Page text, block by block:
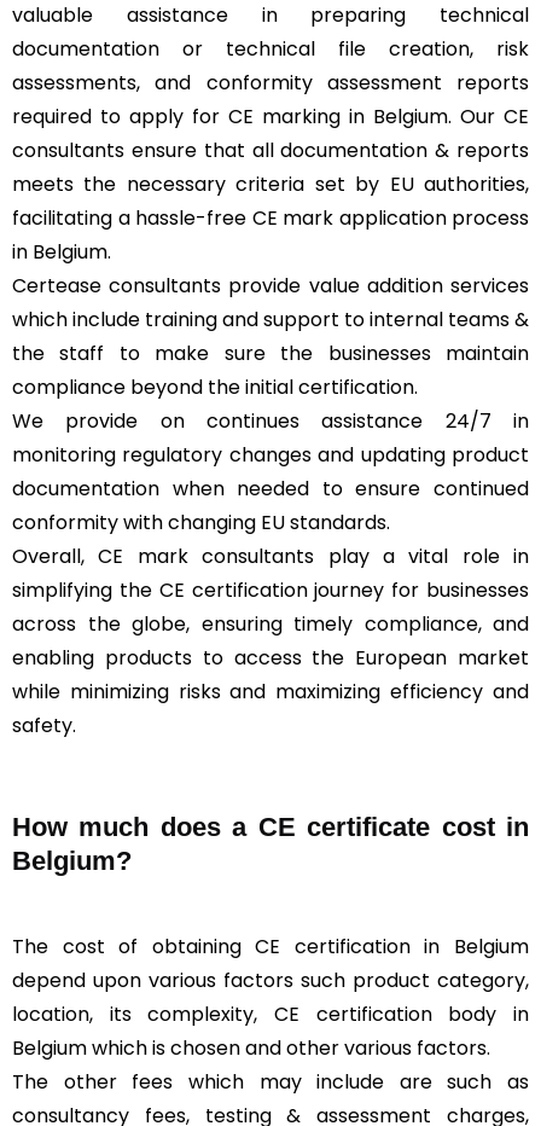
valuable assistance in preparing technical
documentation or technical file creation, risk
assessments, and conformity assessment reports
required to apply for CE marking in Belgium. Our CE
consultants ensure that all documentation & reports
meets the necessary criteria set by EU authorities,
facilitating a hassle-free CE mark application process
in Belgium.
Certease consultants provide value addition services
which include training and support to internal teams &
the staff to make sure the businesses maintain
compliance beyond the initial certification.
We provide on continues assistance 24/7 in
monitoring regulatory changes and updating product
documentation when needed to ensure continued
conformity with changing EU standards.
Overall, CE mark consultants play a vital role in
simplifying the CE certification journey for businesses
across the globe, ensuring timely compliance, and
enabling products to access the European market
while minimizing risks and maximizing efficiency and
safety.
How much does a CE certificate cost in
Belgium?
The cost of obtaining CE certification in Belgium
depend upon various factors such product category,
location, its complexity, CE certification body in
Belgium which is chosen and other various factors.
The other fees which may include are such as
consultancy fees, testing & assessment charges,